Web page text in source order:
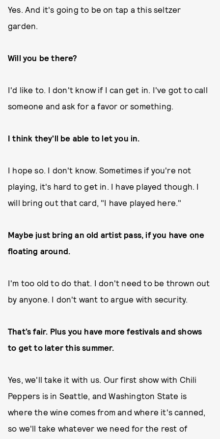
Yes. And it's going to be on tap a this seltzer
garden.
Will you be there?
I'd like to. I don't know if I can get in. I've got to call
someone and ask for a favor or something.
I think they'll be able to let you in.
I hope so. I don't know. Sometimes if you're not
playing, it's hard to get in. I have played though. I
will bring out that card, "I have played here."
Maybe just bring an old artist pass, if you have one
floating around.
I'm too old to do that. I don't need to be thrown out
by anyone. I don't want to argue with security.
That’s fair. Plus you have more festivals and shows
to get to later this summer.
Yes, we'll take it with us. Our first show with Chili
Peppers is in Seattle, and Washington State is
where the wine comes from and where it's canned,
so we'll take whatever we need for the rest of